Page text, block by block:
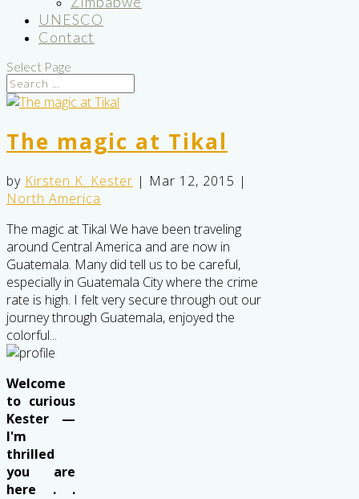
UNESCO
Contact
Select Page
The magic at Tikal
by Kirsten K. Kester | Mar 12, 2015 |
North America
The magic at Tikal We have been traveling
around Central America and are now in
Guatemala. Many did tell us to be careful,
especially in Guatemala City where the crime
rate is high. I felt very secure through out our
journey through Guatemala, enjoyed the
colorful...
Welcome
to curious
Kester —
I'm
thrilled
you are
here . .